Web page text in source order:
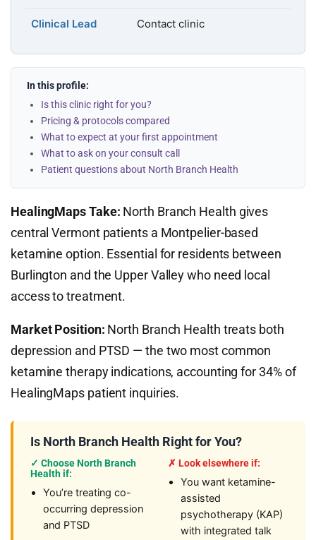
Clinical Lead Contact clinic
In this profile:
Is this clinic right for you?
Pricing & protocols compared
What to expect at your first appointment
What to ask on your consult call
Patient questions about North Branch Health
HealingMaps Take: North Branch Health gives
central Vermont patients a Montpelier-based
ketamine option. Essential for residents between
Burlington and the Upper Valley who need local
access to treatment.
Market Position: North Branch Health treats both
depression and PTSD — the two most common
ketamine therapy indications, accounting for 34% of
HealingMaps patient inquiries.
Is North Branch Health Right for You?
✓ Choose North Branch
Health if:
You’re treating co-
occurring depression
and PTSD
✗ Look elsewhere if:
You want ketamine-
assisted
psychotherapy (KAP)
with integrated talk